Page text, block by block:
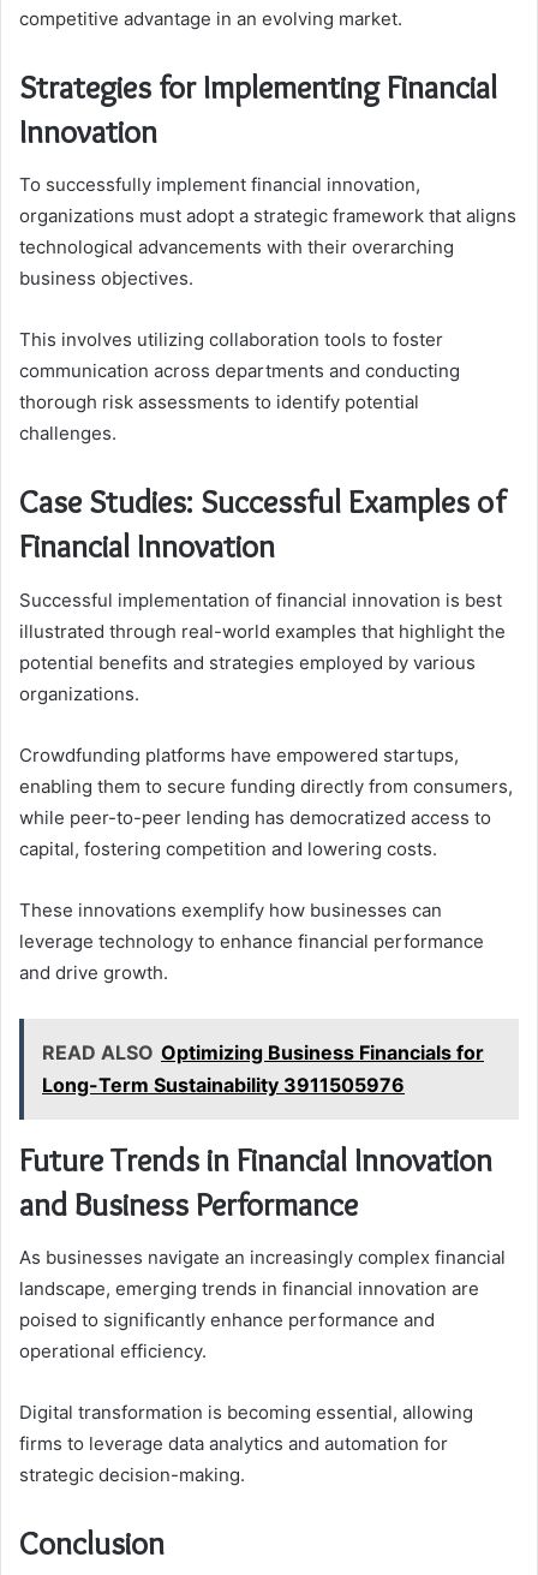
competitive advantage in an evolving market.
Strategies for Implementing Financial
Innovation
To successfully implement financial innovation,
organizations must adopt a strategic framework that aligns
technological advancements with their overarching
business objectives.
This involves utilizing collaboration tools to foster
communication across departments and conducting
thorough risk assessments to identify potential
challenges.
Case Studies: Successful Examples of
Financial Innovation
Successful implementation of financial innovation is best
illustrated through real-world examples that highlight the
potential benefits and strategies employed by various
organizations.
Crowdfunding platforms have empowered startups,
enabling them to secure funding directly from consumers,
while peer-to-peer lending has democratized access to
capital, fostering competition and lowering costs.
These innovations exemplify how businesses can
leverage technology to enhance financial performance
and drive growth.
READ ALSO Optimizing Business Financials for
Long-Term Sustainability 3911505976
Future Trends in Financial Innovation
and Business Performance
As businesses navigate an increasingly complex financial
landscape, emerging trends in financial innovation are
poised to significantly enhance performance and
operational efficiency.
Digital transformation is becoming essential, allowing
firms to leverage data analytics and automation for
strategic decision-making.
Conclusion